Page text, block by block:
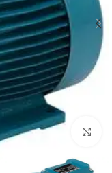
Click to enlarge